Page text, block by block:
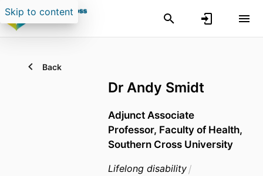
Skip to content
Back
Dr Andy Smidt
Adjunct Associate
Professor, Faculty of Health,
Southern Cross University
Lifelong disability